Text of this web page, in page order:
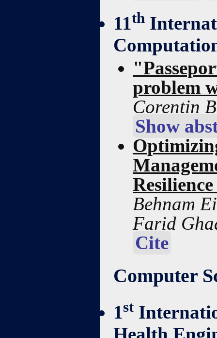
11 th
problem
Corentin
Show
Behnam
Farid
Cite
Computer
1st